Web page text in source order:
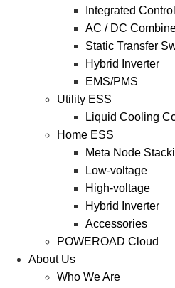
Integrated
AC / DC
Static Transfer
Hybrid Inverter
EMS/PMS
Utility ESS
Liquid Cooling
Home ESS
Meta Node
Low-voltage
High-voltage
Hybrid Inverter
Accessories
POWEROAD Cloud
About Us
Who We Are